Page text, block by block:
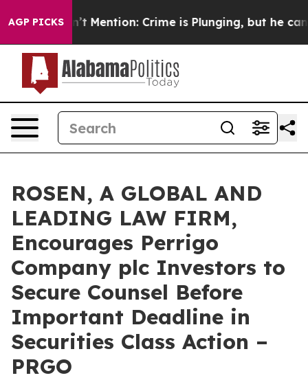
AGP PICKS
Won’t Mention: Crime is Plunging, but he can’t
ROSEN, A GLOBAL AND
LEADING LAW FIRM,
Encourages Perrigo
Company plc Investors to
Secure Counsel Before
Important Deadline in
Securities Class Action –
PRGO